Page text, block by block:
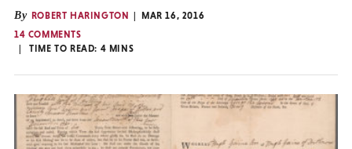
By ROBERT HARINGTON
MAR 16, 2016
14 COMMENTS
TIME TO READ: 4 MINS